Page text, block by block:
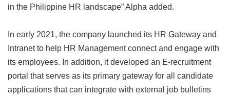
in the Philippine HR landscape” Alpha added.
In early 2021, the company launched its HR Gateway and
Intranet to help HR Management connect and engage with
its employees. In addition, it developed an E-recruitment
portal that serves as its primary gateway for all candidate
applications that can integrate with external job bulletins